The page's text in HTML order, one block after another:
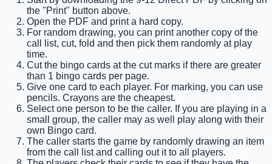
the "Print" button above.
Open the PDF and print a hard copy.
For random drawing, you can print another copy of the
call list, cut, fold and then pick them randomly at play
time.
Cut the bingo cards at the cut marks if there are greater
than 1 bingo cards per page.
Give one card to each player. For marking, you can use
pencils. Crayons are the cheapest.
Select one person to be the caller. If you are playing in a
small group, the caller may as well play along with their
own Bingo card.
The caller starts the game by randomly drawing an item
from the call list and calling out it to all players.